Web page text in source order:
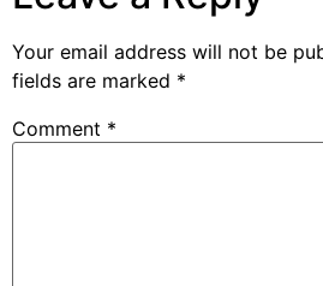
Your email address will not be
fields are marked *
Comment *